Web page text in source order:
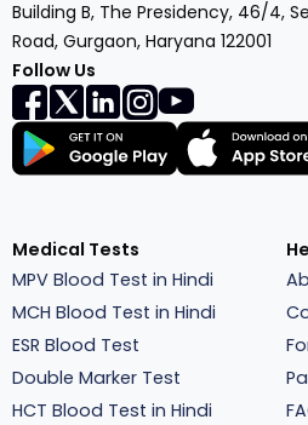
Building B, The Presidency, 46/4,
Road, Gurgaon, Haryana 122001
Follow Us
Medical Tests
MPV Blood Test in Hindi
MCH Blood Test in Hindi
ESR Blood Test
Double Marker Test
HCT Blood Test in Hindi